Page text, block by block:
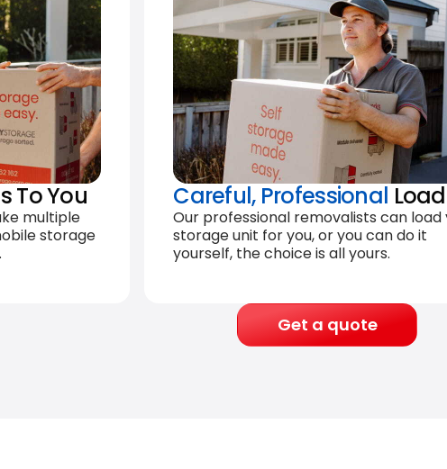
To You
multiple
storage
Careful, Professional
Our professional removalists can load
storage unit for you, or you can do it
yourself, the choice is all yours.
Get a quote